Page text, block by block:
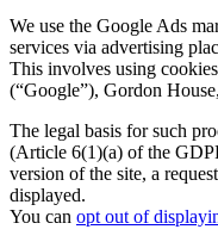
We use the Google Ads
services via advertising
This involves using
(“Google”), Gordon
The legal basis for such
(Article 6(1)(a) of the
version of the site, a
displayed.
You can opt out of